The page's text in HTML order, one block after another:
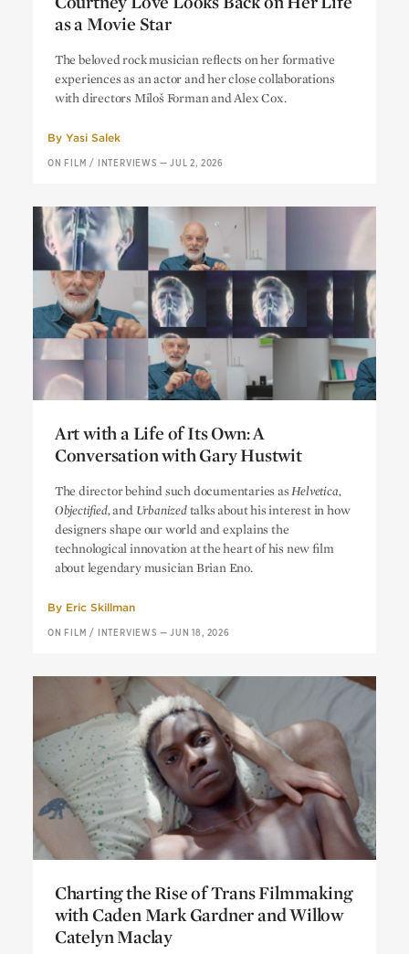
as a Movie Star
as a Movie Star
The beloved rock musician reflects on her formative
experiences as an actor and her close collaborations
with directors Miloš Forman and Alex Cox.
By Yasi Salek
ON FILM / INTERVIEWS —JUL 2, 2026
Art with a Life of Its Own: A
Conversation with Gary Hustwit
Conversation with Gary Hustwit
The director behind such documentaries asHelvetica,
Objectified,and Urbanizedtalks about his interest in how
designers shape our world and explains the
technological innovation at the heart of his new film
about legendary musician Brian Eno.
By Eric Skillman
ON FILM / INTERVIEWS —JUN 18, 2026
Charting the Rise of Trans Filmmaking
with Caden Mark Gardner and Willow
Catelyn Maclay